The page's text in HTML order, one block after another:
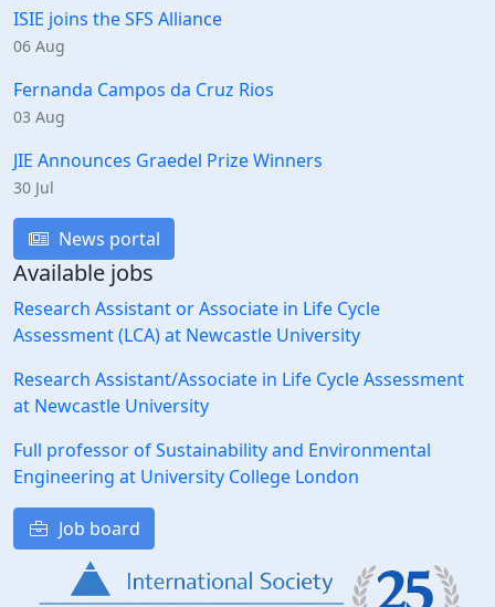
ISIE joins the SFS Alliance
06 Aug
Fernanda Campos da Cruz Rios
03 Aug
JIE Announces Graedel Prize Winners
30 Jul
News portal
Available jobs
Research Assistant or Associate in Life Cycle
Assessment (LCA) at Newcastle University
Research Assistant/Associate in Life Cycle Assessment
at Newcastle University
Full professor of Sustainability and Environmental
Engineering at University College London
Job board